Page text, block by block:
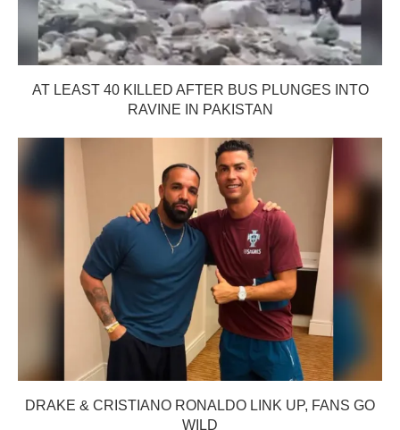
AT LEAST 40 KILLED AFTER BUS PLUNGES INTO
RAVINE IN PAKISTAN
DRAKE & CRISTIANO RONALDO LINK UP, FANS GO
WILD